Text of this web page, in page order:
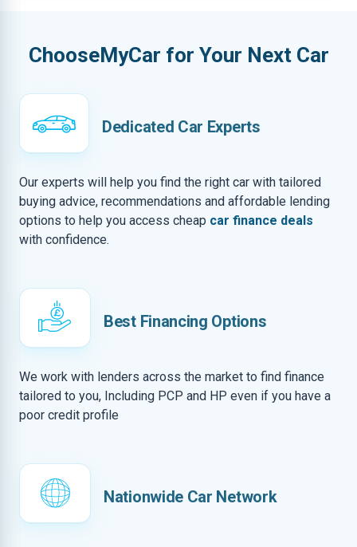
ChooseMyCar for Your Next Car
Dedicated Car Experts
Our experts will help you find the right car with tailored
buying advice, recommendations and affordable lending
options to help you access cheap car finance deals
with confidence.
Best Financing Options
We work with lenders across the market to find finance
tailored to you, Including PCP and HP even if you have a
poor credit profile
Nationwide Car Network